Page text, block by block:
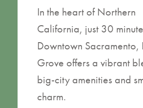
In the heart of Northern
California, just 30
Downtown Sacramento,
Grove offers a vibrant
big-city amenities and
charm.